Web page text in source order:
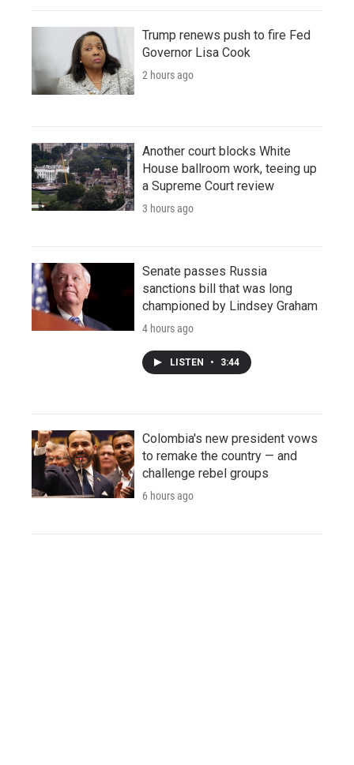
Trump renews push to fire Fed
Governor Lisa Cook
2 hours ago
Another court blocks White
House ballroom work, teeing up
a Supreme Court review
3 hours ago
Senate passes Russia
sanctions bill that was long
championed by Lindsey Graham
4 hours ago
LISTEN • 3:44
Colombia's new president vows
to remake the country — and
challenge rebel groups
6 hours ago